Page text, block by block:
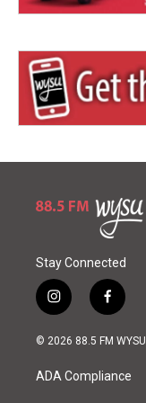
Stay Connected
i
n
s
a
g
f
a
c
o
© 2026 88.5 FM WYSU
ADA Compliance